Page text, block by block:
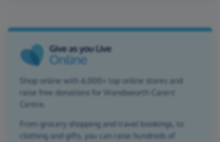
Shop online with 6,000+ top online stores and
raise free donations for Wandsworth Carers'
Centre.
From grocery shopping and travel bookings, to
clothing and gifts, you can raise hundreds of